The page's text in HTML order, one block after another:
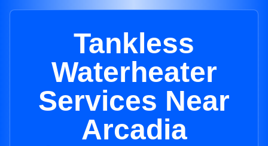
Tankless
Waterheater
Services Near
Arcadia